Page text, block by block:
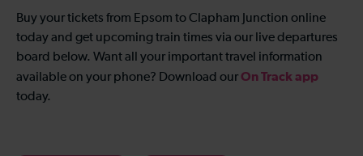
Buy your tickets from Epsom to Clapham Junction online
today and get upcoming train times via our live departures
board below. Want all your important travel information
available on your phone? Download ourOn Track app
today.